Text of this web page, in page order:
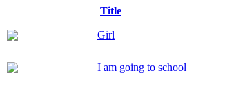
Title
Girl
I am going to school